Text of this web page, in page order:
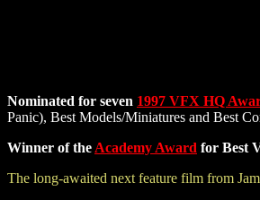
Nominated for seven 1997 VFX HQ
Panic), Best Models/Miniatures and Best
Winner of the Academy Award for Best
The long-awaited next feature film from